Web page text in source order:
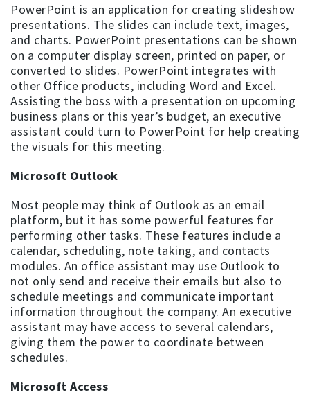
PowerPoint is an application for creating slideshow
presentations. The slides can include text, images,
and charts. PowerPoint presentations can be shown
on a computer display screen, printed on paper, or
converted to slides. PowerPoint integrates with
other Office products, including Word and Excel.
Assisting the boss with a presentation on upcoming
business plans or this year’s budget, an executive
assistant could turn to PowerPoint for help creating
the visuals for this meeting.
Microsoft Outlook
Most people may think of Outlook as an email
platform, but it has some powerful features for
performing other tasks. These features include a
calendar, scheduling, note taking, and contacts
modules. An office assistant may use Outlook to
not only send and receive their emails but also to
schedule meetings and communicate important
information throughout the company. An executive
assistant may have access to several calendars,
giving them the power to coordinate between
schedules.
Microsoft Access